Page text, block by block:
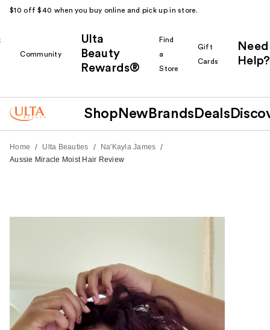
$10 off $40 when you buy online and pick up in store.
Community
Ulta
Beauty
Rewards®
Find
a
Store
Gift
Cards
Need
Help?
Shop New Brands Deals
Home / Ulta Beauties / Na'Kayla James /
Aussie Miracle Moist Hair Review